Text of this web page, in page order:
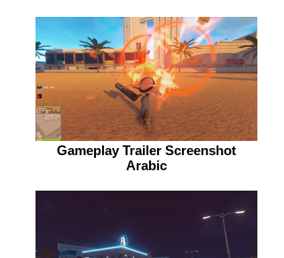
Gameplay Trailer Screenshot
Arabic